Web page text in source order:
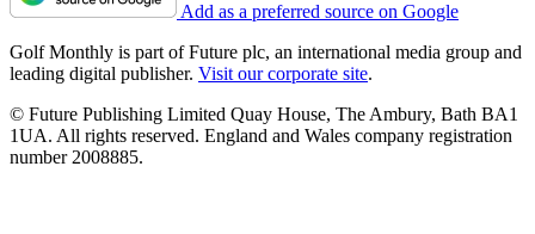
Add as a preferred source on Google
Golf Monthly is part of Future plc, an international media group and
leading digital publisher. Visit our corporate site.
© Future Publishing Limited Quay House, The Ambury, Bath BA1
1UA. All rights reserved. England and Wales company registration
number 2008885.